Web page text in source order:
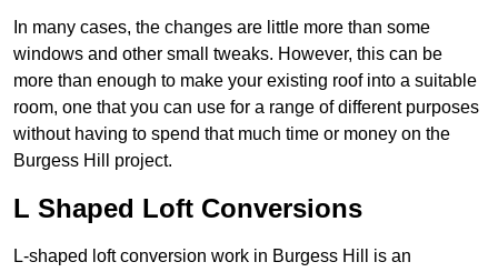
In many cases, the changes are little more than some
windows and other small tweaks. However, this can be
more than enough to make your existing roof into a suitable
room, one that you can use for a range of different purposes
without having to spend that much time or money on the
Burgess Hill project.
L Shaped Loft Conversions
L-shaped loft conversion work in Burgess Hill is an